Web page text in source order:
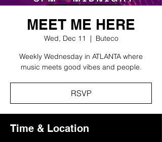
MEET ME HERE
Wed, Dec 11
  |
Buteco
Weekly Wednesday in ATLANTA where
music meets good vibes and people.
RSVP
Time & Location